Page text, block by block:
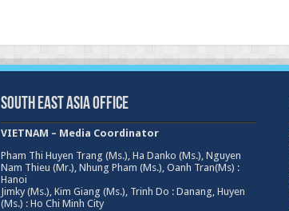
South East Asia Office
VIETNAM – Media Coordinator
Pham Thi Huyen Trang (Ms.), Ha Danko (Ms.), Nguyen
Nam Thieu (Mr.), Nhung Pham (Ms.), Oanh Tran(Ms) :
Hanoi
Jimky (Ms.), Kim Giang (Ms.), Trinh Do : Danang, Huyen
(Ms.) : Ho Chi Minh City